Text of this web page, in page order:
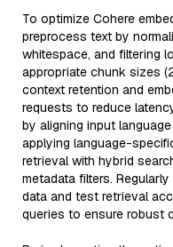
To optimize Cohere
preprocess text by
whitespace, and filtering
appropriate chunk sizes
context retention and
requests to reduce
by aligning input
applying language-
retrieval with hybrid
metadata filters.
data and test retrieval
queries to ensure robust